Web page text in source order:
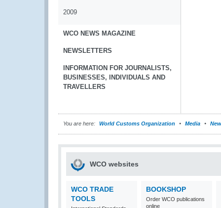
2009
WCO NEWS MAGAZINE
NEWSLETTERS
INFORMATION FOR JOURNALISTS,
BUSINESSES, INDIVIDUALS AND
TRAVELLERS
You are here: World Customs Organization Media
WCO websites
WCO TRADE
TOOLS
BOOKSHOP
Order WCO publications
online